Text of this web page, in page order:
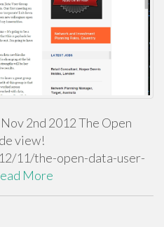
2nd 2012 The Open
view!
11/the-open-data-user-
More